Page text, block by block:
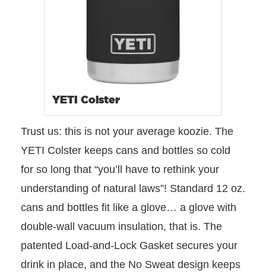
YETI Colster
Trust us: this is not your average koozie. The
YETI Colster keeps cans and bottles so cold
for so long that “you’ll have to rethink your
understanding of natural laws”! Standard 12 oz.
cans and bottles fit like a glove… a glove with
double-wall vacuum insulation, that is. The
patented Load-and-Lock Gasket secures your
drink in place, and the No Sweat design keeps